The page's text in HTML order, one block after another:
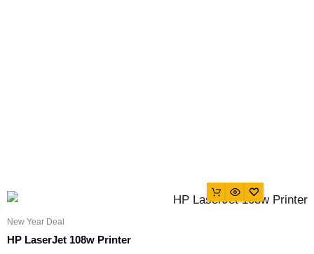
New Year Deal
HP LaserJet 108w Printer